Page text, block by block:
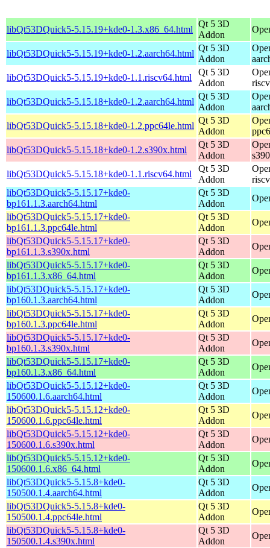
libQt53DQuick5-5.15.19+kde0-1.3.x86_64.html
Qt 5 3D
Addon
libQt53DQuick5-5.15.19+kde0-1.2.aarch64.html
Qt 5 3D
Addon
libQt53DQuick5-5.15.19+kde0-1.1.riscv64.html
Qt 5 3D
Addon
libQt53DQuick5-5.15.18+kde0-1.2.aarch64.html
Qt 5 3D
Addon
libQt53DQuick5-5.15.18+kde0-1.2.ppc64le.html
Qt 5 3D
Addon
libQt53DQuick5-5.15.18+kde0-1.2.s390x.html
Qt 5 3D
Addon
libQt53DQuick5-5.15.18+kde0-1.1.riscv64.html
Qt 5 3D
Addon
libQt53DQuick5-5.15.17+kde0-
bp161.1.3.aarch64.html
Qt 5 3D
Addon
libQt53DQuick5-5.15.17+kde0-
bp161.1.3.ppc64le.html
Qt 5 3D
Addon
libQt53DQuick5-5.15.17+kde0-
bp161.1.3.s390x.html
Qt 5 3D
Addon
libQt53DQuick5-5.15.17+kde0-
bp161.1.3.x86_64.html
Qt 5 3D
Addon
libQt53DQuick5-5.15.17+kde0-
bp160.1.3.aarch64.html
Qt 5 3D
Addon
libQt53DQuick5-5.15.17+kde0-
bp160.1.3.ppc64le.html
Qt 5 3D
Addon
libQt53DQuick5-5.15.17+kde0-
bp160.1.3.s390x.html
Qt 5 3D
Addon
libQt53DQuick5-5.15.17+kde0-
bp160.1.3.x86_64.html
Qt 5 3D
Addon
libQt53DQuick5-5.15.12+kde0-
150600.1.6.aarch64.html
Qt 5 3D
Addon
libQt53DQuick5-5.15.12+kde0-
150600.1.6.ppc64le.html
Qt 5 3D
Addon
libQt53DQuick5-5.15.12+kde0-
150600.1.6.s390x.html
Qt 5 3D
Addon
libQt53DQuick5-5.15.12+kde0-
150600.1.6.x86_64.html
Qt 5 3D
Addon
libQt53DQuick5-5.15.8+kde0-
150500.1.4.aarch64.html
Qt 5 3D
Addon
libQt53DQuick5-5.15.8+kde0-
150500.1.4.ppc64le.html
Qt 5 3D
Addon
libQt53DQuick5-5.15.8+kde0-
150500.1.4.s390x.html
Qt 5 3D
Addon